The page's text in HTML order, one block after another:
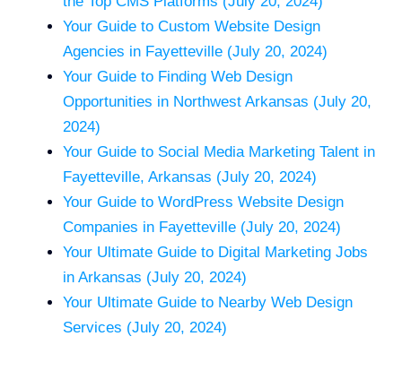
Your Guide to Custom Website Design
Agencies in Fayetteville (July 20, 2024)
Your Guide to Finding Web Design
Opportunities in Northwest Arkansas (July 20,
2024)
Your Guide to Social Media Marketing Talent in
Fayetteville, Arkansas (July 20, 2024)
Your Guide to WordPress Website Design
Companies in Fayetteville (July 20, 2024)
Your Ultimate Guide to Digital Marketing Jobs
in Arkansas (July 20, 2024)
Your Ultimate Guide to Nearby Web Design
Services (July 20, 2024)